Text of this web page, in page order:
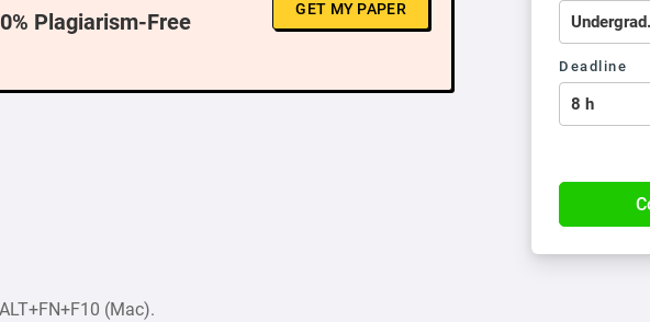
Plagiarism-Free
GET MY PAPER
(Mac).
Deadline